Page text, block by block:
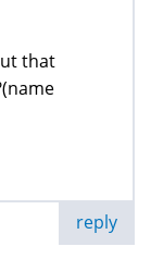
that
reply